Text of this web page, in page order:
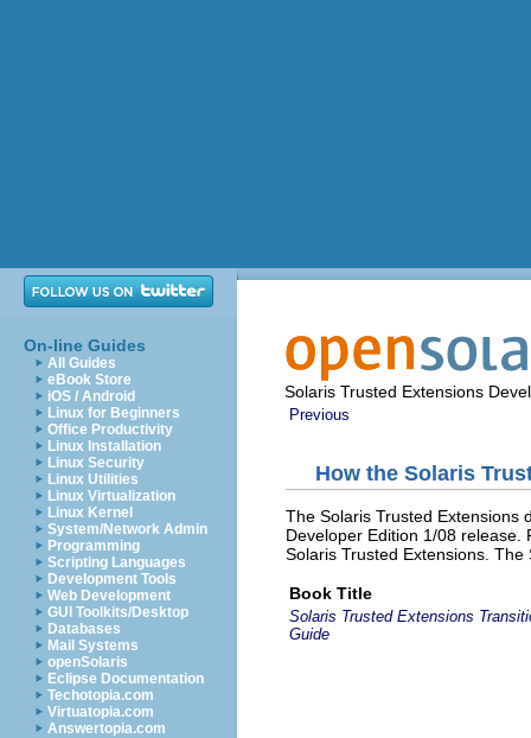
On-line Guides
All Guides
eBook Store
iOS / Android
Linux for Beginners
Office Productivity
Linux Installation
Linux Security
Linux Utilities
Linux Virtualization
Linux Kernel
System/Network Admin
Programming
Scripting Languages
Development Tools
Web Development
GUI Toolkits/Desktop
Databases
Mail Systems
openSolaris
Eclipse Documentation
Techotopia.com
Virtuatopia.com
Answertopia.com
Solaris Trusted Extensions
Previous
How the Solaris
The Solaris Trusted Extensions
Developer Edition 1/08
Solaris Trusted Extensions.
Book Title
Solaris Trusted Extensions
Guide